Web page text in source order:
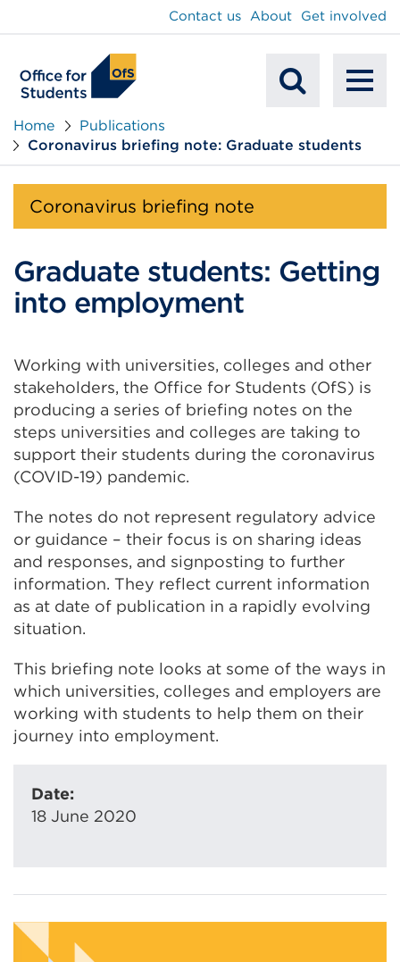
Search
Contact us About Get involved
Home
Publications
Coronavirus briefing note: Graduate students
Coronavirus briefing note
Graduate students: Getting
into employment
Working with universities, colleges and other
stakeholders, the Office for Students (OfS) is
producing a series of briefing notes on the
steps universities and colleges are taking to
support their students during the coronavirus
(COVID-19) pandemic.
The notes do not represent regulatory advice
or guidance – their focus is on sharing ideas
and responses, and signposting to further
information. They reflect current information
as at date of publication in a rapidly evolving
situation.
This briefing note looks at some of the ways in
which universities, colleges and employers are
working with students to help them on their
journey into employment.
Date:
18 June 2020